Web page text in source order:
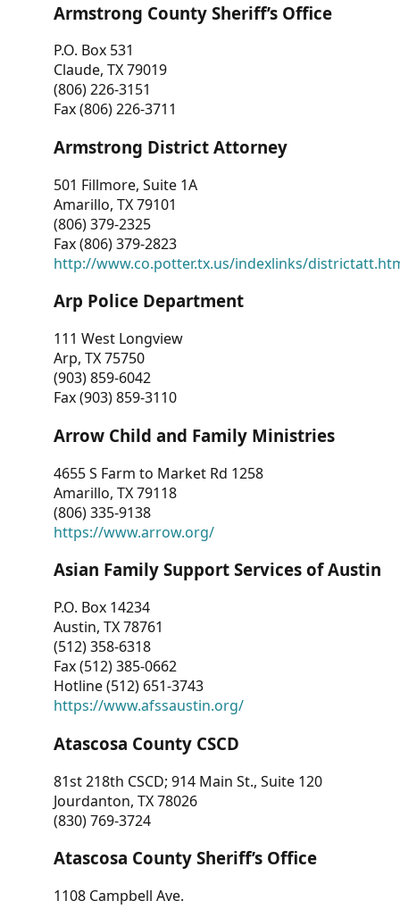
Armstrong County Sheriff’s Office
P.O. Box 531
Claude, TX 79019
(806) 226-3151
Fax (806) 226-3711
Armstrong District Attorney
501 Fillmore, Suite 1A
Amarillo, TX 79101
(806) 379-2325
Fax (806) 379-2823
http://www.co.potter.tx.us/indexlinks/
Arp Police Department
111 West Longview
Arp, TX 75750
(903) 859-6042
Fax (903) 859-3110
Arrow Child and Family Ministries
4655 S Farm to Market Rd 1258
Amarillo, TX 79118
(806) 335-9138
https://www.arrow.org/
Asian Family Support Services of Austin
P.O. Box 14234
Austin, TX 78761
(512) 358-6318
Fax (512) 385-0662
Hotline (512) 651-3743
https://www.afssaustin.org/
Atascosa County CSCD
81st 218th CSCD; 914 Main St., Suite 120
Jourdanton, TX 78026
(830) 769-3724
Atascosa County Sheriff’s Office
1108 Campbell Ave.